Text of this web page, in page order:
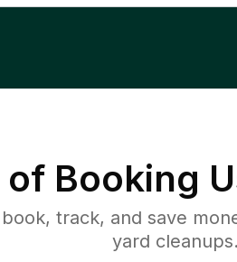
Booking
track, and save
yard cleanups.